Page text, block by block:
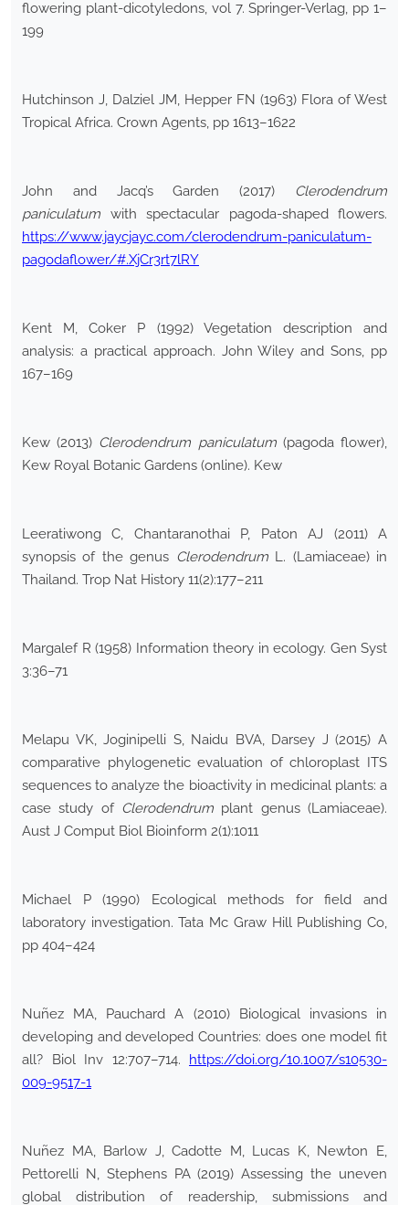
flowering plant-dicotyledons, vol 7. Springer-Verlag, pp 1–
199
Hutchinson J, Dalziel JM, Hepper FN (1963) Flora of West
Tropical Africa. Crown Agents, pp 1613–1622
John and Jacq’s Garden (2017) Clerodendrum
paniculatum with spectacular pagoda-shaped flowers.
https://www.jaycjayc.com/clerodendrum-paniculatum-
pagodaflower/#.XjCr3rt7lRY
Kent M, Coker P (1992) Vegetation description and
analysis: a practical approach. John Wiley and Sons, pp
167–169
Kew (2013) Clerodendrum paniculatum(pagoda flower),
Kew Royal Botanic Gardens (online). Kew
Leeratiwong C, Chantaranothai P, Paton AJ (2011) A
synopsis of the genus ClerodendrumL. (Lamiaceae) in
Thailand. Trop Nat History 11(2):177–211
Margalef R (1958) Information theory in ecology. Gen Syst
3:36–71
Melapu VK, Joginipelli S, Naidu BVA, Darsey J (2015) A
comparative phylogenetic evaluation of chloroplast ITS
sequences to analyze the bioactivity in medicinal plants: a
case study of Clerodendrum plant genus (Lamiaceae).
Aust J Comput Biol Bioinform 2(1):1011
Michael P (1990) Ecological methods for field and
laboratory investigation. Tata Mc Graw Hill Publishing Co,
pp 404–424
Nuñez MA, Pauchard A (2010) Biological invasions in
developing and developed Countries: does one model fit
all? Biol Inv 12:707–714.
https://doi.org/10.1007/s10530-
009-9517-1
Nuñez MA, Barlow J, Cadotte M, Lucas K, Newton E,
Pettorelli N, Stephens PA (2019) Assessing the uneven
global distribution of readership, submissions and